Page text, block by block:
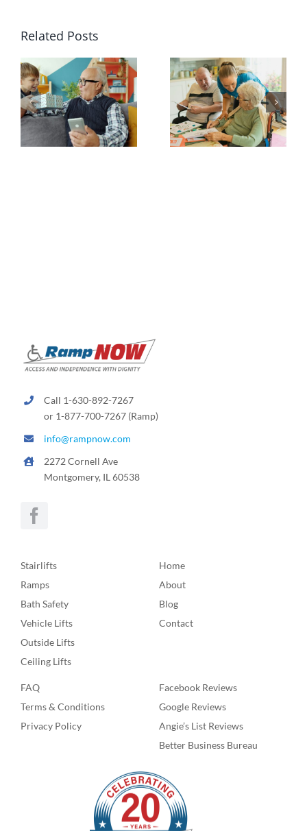
Related Posts
Call 1-630-892-7267
or 1-877-700-7267 (Ramp)
info@rampnow.com
2272 Cornell Ave
Montgomery, IL 60538
Stairlifts
Ramps
Bath Safety
Vehicle Lifts
Outside Lifts
Ceiling Lifts
Home
About
Blog
Contact
FAQ
Terms & Conditions
Privacy Policy
Facebook Reviews
Google Reviews
Angie’s List Reviews
Better Business Bureau